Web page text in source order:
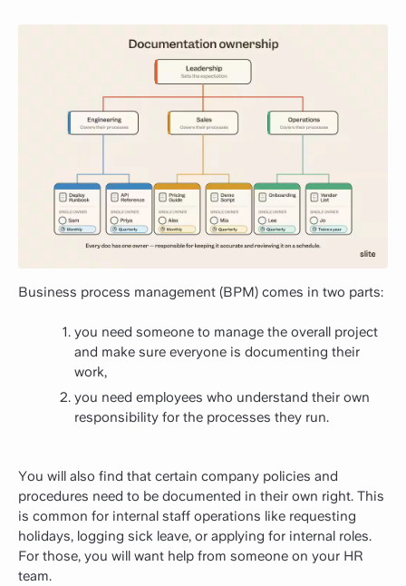
Business process management (BPM) comes in two parts:
you need someone to manage the overall project
and make sure everyone is documenting their
work,
you need employees who understand their own
responsibility for the processes they run.
You will also find that certain company policies and
procedures need to be documented in their own right. This
is common for internal staff operations like requesting
holidays, logging sick leave, or applying for internal roles.
For those, you will want help from someone on your HR
team.